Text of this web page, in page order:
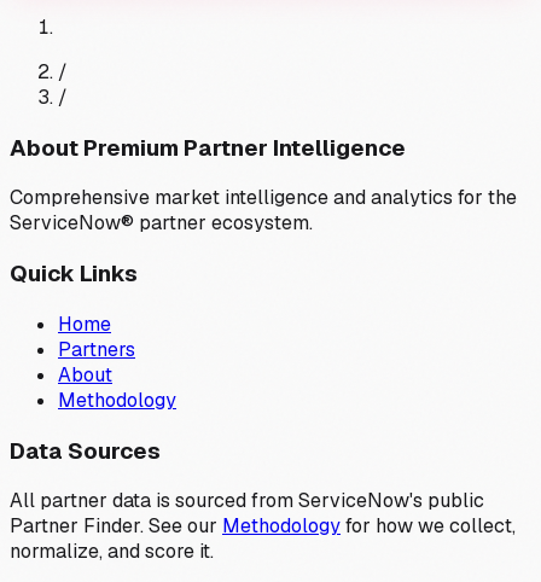
/
/
About Premium Partner Intelligence
Comprehensive market intelligence and analytics for the
ServiceNow® partner ecosystem.
Quick Links
Home
Partners
About
Methodology
Data Sources
All partner data is sourced from ServiceNow's public
Partner Finder. See our Methodologyfor how we collect,
normalize, and score it.